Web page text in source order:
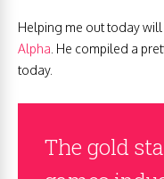
Helping me out today will
Alpha . He compiled a
today.
The gold